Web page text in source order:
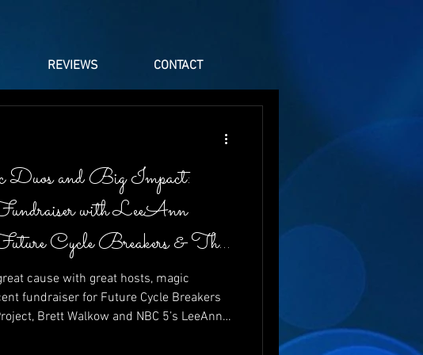
REVIEWS CONTACT
Duos and Big Impact:
with LeeAnn
Cycle Breakers & The
cause with great hosts, magic
fundraiser for Future Cycle Breakers
Brett Walkow and NBC 5’s LeeAnn